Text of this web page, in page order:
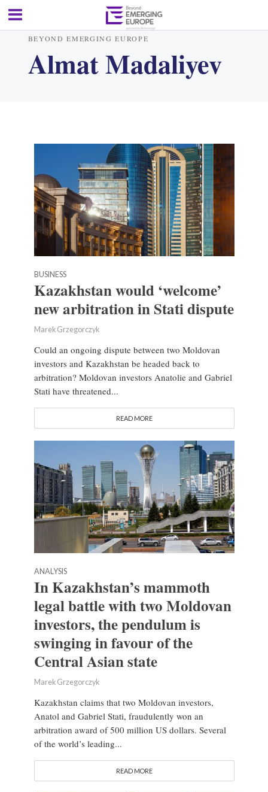
BEYOND EMERGING EUROPE
Almat Madaliyev
BUSINESS
Kazakhstan would ‘welcome’
new arbitration in Stati dispute
Marek Grzegorczyk
Could an ongoing dispute between two Moldovan
investors and Kazakhstan be headed back to
arbitration? Moldovan investors Anatolie and Gabriel
Stati have threatened...
READ MORE
ANALYSIS
In Kazakhstan’s mammoth
legal battle with two Moldovan
investors, the pendulum is
swinging in favour of the
Central Asian state
Marek Grzegorczyk
Kazakhstan claims that two Moldovan investors,
Anatol and Gabriel Stati, fraudulently won an
arbitration award of 500 million US dollars. Several
of the world’s leading...
READ MORE